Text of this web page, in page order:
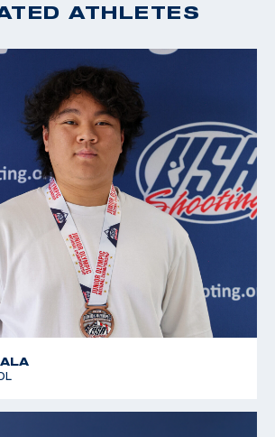
Air Pistol
Championships: Gold medal, 10m
Championships: Bronze, JR
Progressive Position Pistol
JR Women's 10m Air Pistol
National Junior Olympic
Women's 10m Air Pistol J3
ATHLETES